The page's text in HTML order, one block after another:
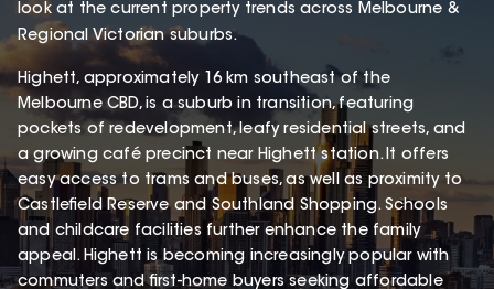
look at the current property trends across Melbourne &
Regional Victorian suburbs.
Highett, approximately 16 km southeast of the
Melbourne CBD, is a suburb in transition, featuring
pockets of redevelopment, leafy residential streets, and
a growing café precinct near Highett station. It offers
easy access to trams and buses, as well as proximity to
Castlefield Reserve and Southland Shopping. Schools
and childcare facilities further enhance the family
appeal. Highett is becoming increasingly popular with
commuters and first-home buyers seeking affordable